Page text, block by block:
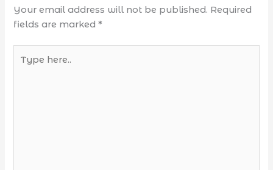
Your email address will not be published. Required
fields are marked*